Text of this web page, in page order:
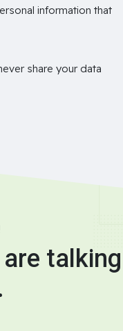
information that
share your data
talking